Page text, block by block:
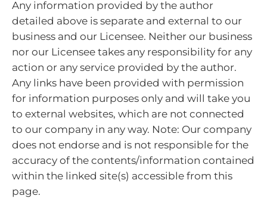
Any information provided by the author
detailed above is separate and external to our
business and our Licensee. Neither our business
nor our Licensee takes any responsibility for any
action or any service provided by the author.
Any links have been provided with permission
for information purposes only and will take you
to external websites, which are not connected
to our company in any way. Note: Our company
does not endorse and is not responsible for the
accuracy of the contents/information contained
within the linked site(s) accessible from this
page.